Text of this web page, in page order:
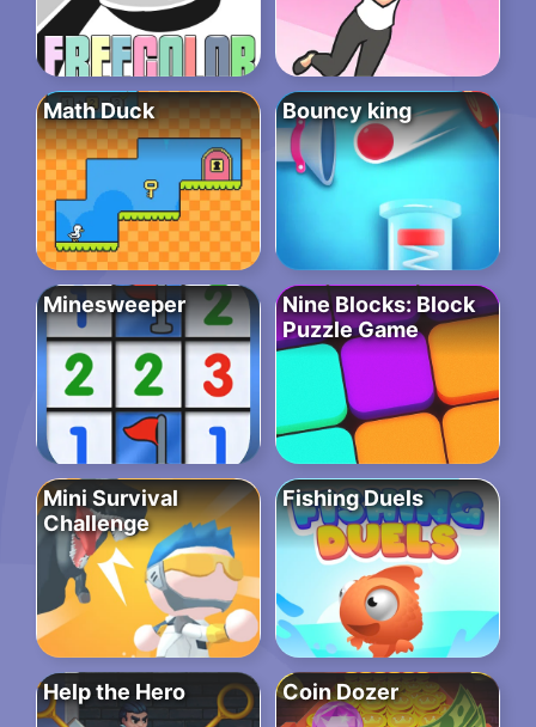
Math Duck Bouncy king
Minesweeper
Nine Blocks: Block
Puzzle Game
Mini Survival
Challenge
Fishing Duels
Help the Hero Coin Dozer